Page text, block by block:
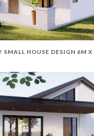
SMALL HOUSE DESIGN 6M X